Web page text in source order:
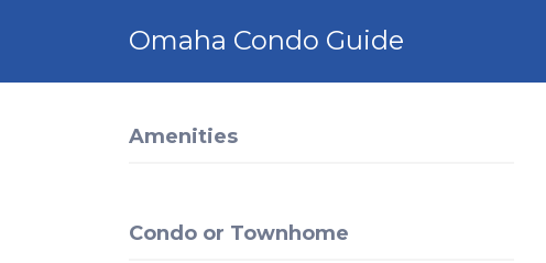
Omaha Condo Guide
Search
for:
Amenities
Condo or Townhome